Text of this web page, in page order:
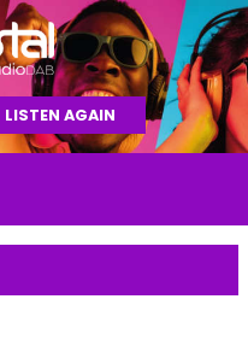
LISTEN AGAIN